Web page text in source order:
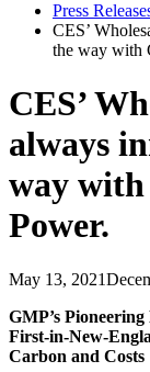
Press
CES’
the way with
CES’
always
way
Power.
May 13, 2021
GMP’s
First-in-New-
Carbon and Costs